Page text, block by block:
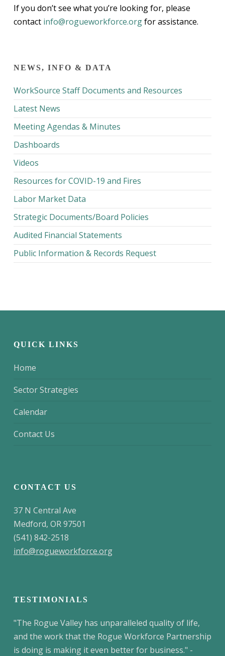
If you don’t see what you’re looking for, please
contact info@rogueworkforce.orgfor assistance.
NEWS, INFO & DATA
WorkSource Staff Documents and Resources
Latest News
Meeting Agendas & Minutes
Dashboards
Videos
Resources for COVID-19 and Fires
Labor Market Data
Strategic Documents/Board Policies
Audited Financial Statements
Public Information & Records Request
QUICK LINKS
Home
Sector Strategies
Calendar
Contact Us
CONTACT US
37 N Central Ave
Medford, OR 97501
(541) 842-2518
info@rogueworkforce.org
TESTIMONIALS
"The Rogue Valley has unparalleled quality of life,
and the work that the Rogue Workforce Partnership
is doing is making it even better for business." -